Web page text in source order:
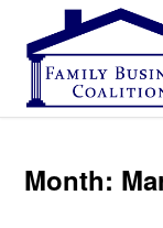
Month: